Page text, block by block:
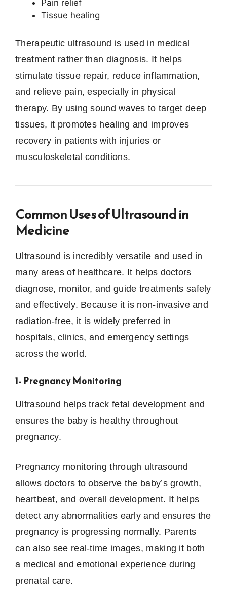
Pain relief
Tissue healing
Therapeutic ultrasound is used in medical
treatment rather than diagnosis. It helps
stimulate tissue repair, reduce inflammation,
and relieve pain, especially in physical
therapy. By using sound waves to target deep
tissues, it promotes healing and improves
recovery in patients with injuries or
musculoskeletal conditions.
Common Uses of Ultrasound in
Medicine
Ultrasound is incredibly versatile and used in
many areas of healthcare. It helps doctors
diagnose, monitor, and guide treatments safely
and effectively. Because it is non-invasive and
radiation-free, it is widely preferred in
hospitals, clinics, and emergency settings
across the world.
1- Pregnancy Monitoring
Ultrasound helps track fetal development and
ensures the baby is healthy throughout
pregnancy.
Pregnancy monitoring through ultrasound
allows doctors to observe the baby’s growth,
heartbeat, and overall development. It helps
detect any abnormalities early and ensures the
pregnancy is progressing normally. Parents
can also see real-time images, making it both
a medical and emotional experience during
prenatal care.